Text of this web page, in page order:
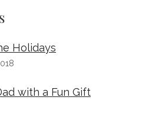
Holidays
with a Fun Gift